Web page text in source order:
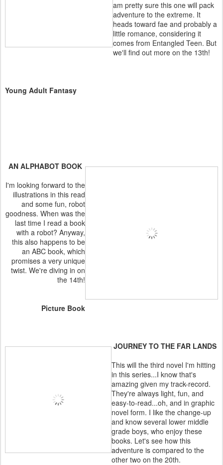
am pretty sure this one will pack
adventure to the extreme. It
heads toward fae and probably a
little romance, considering it
comes from Entangled Teen. But
we'll find out more on the 13th!
Young Adult Fantasy
AN ALPHABOT BOOK
I'm looking forward to the
illustrations in this read
and some fun, robot
goodness. When was the
last time I read a book
with a robot? Anyway,
this also happens to be
an ABC book, which
promises a very unique
twist. We're diving in on
the 14th!
Picture Book
JOURNEY TO THE FAR LANDS
This will the third novel I'm hitting
in this series...I know that's
amazing given my track-record.
They're always light, fun, and
easy-to-read...oh, and in graphic
novel form. I like the change-up
and know several lower middle
grade boys, who enjoy these
books. Let's see how this
adventure is compared to the
other two on the 20th.